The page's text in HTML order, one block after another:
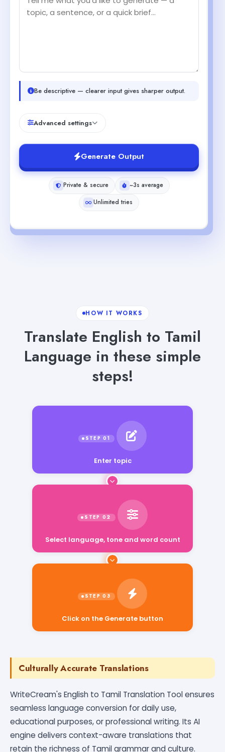
Be descriptive — clearer input gives sharper output.
Advanced settings
Generate Output
Private & secure
~3s average
Unlimited tries
HOW IT WORKS
Translate English to Tamil
Language in these simple
steps!
Enter topic
Click on the Generate button
Culturally Accurate Translations
WriteCream's English to Tamil Translation Tool ensures
seamless language conversion for daily use,
educational purposes, or professional writing. Its AI
engine delivers context-aware translations that
retain the richness of Tamil grammar and culture.